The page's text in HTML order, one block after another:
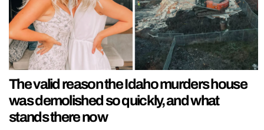
The valid reason the Idaho murders house
was demolished so quickly, and what
stands there now